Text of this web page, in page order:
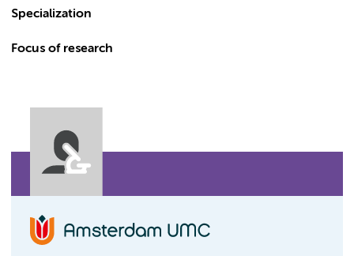
Specialization
Focus of research